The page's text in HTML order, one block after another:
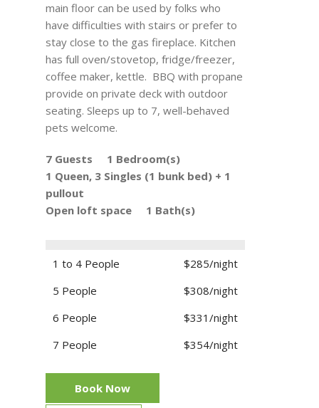
main floor can be used by folks who
have difficulties with stairs or prefer to
stay close to the gas fireplace. Kitchen
has full oven/stovetop, fridge/freezer,
coffee maker, kettle. BBQ with propane
provide on private deck with outdoor
seating. Sleeps up to 7, well-behaved
pets welcome.
7 Guests
1 Bedroom(s)
1 Queen, 3 Singles (1 bunk bed) + 1
pullout
Open loft space
1 Bath(s)
1 to 4 People
$285/night
5 People
$308/night
6 People
$331/night
7 People
$354/night
Book Now